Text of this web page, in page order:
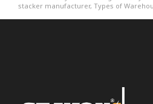
stacker manufacturer, Types of